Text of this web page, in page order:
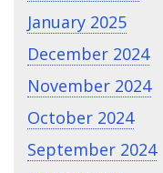
January 2025
December 2024
November 2024
October 2024
September 2024